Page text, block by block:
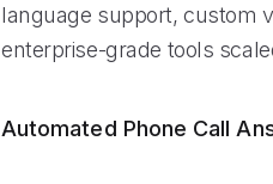
language support, custom
enterprise-grade tools
Automated Phone Call